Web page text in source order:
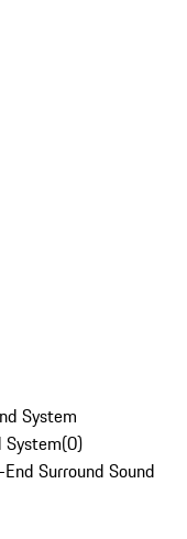
System
System(0)
Surround Sound